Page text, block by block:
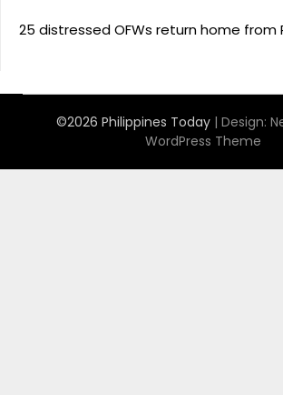
25 distressed OFWs return home from
©2026 Philippines Today | Design:
WordPress Theme